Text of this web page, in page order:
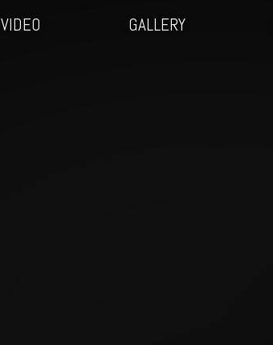
VIDEO GALLERY